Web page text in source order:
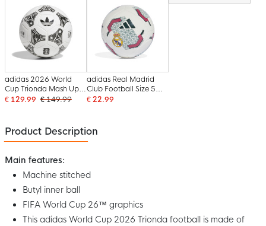
adidas 2026 World
Cup Trionda Mash Up
Pro Football Size 5
€ 129.99 € 149.99
adidas Real Madrid
Club Football Size 5
2026-2027 White
€ 22.99
Product Description
Main features:
Machine stitched
Butyl inner ball
FIFA World Cup 26™ graphics
This adidas World Cup 2026 Trionda football is made of